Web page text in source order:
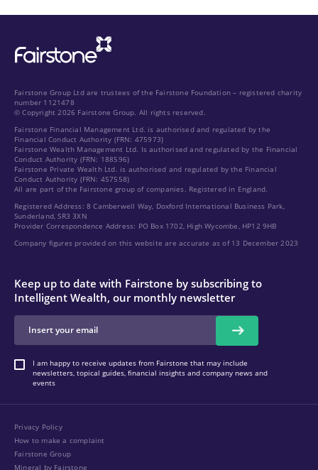
Fairstone Group Ltd are trustees of the Fairstone Foundation – registered charity
number 1121478
© Copyright 2026 Fairstone Group. All rights reserved.
Fairstone Financial Management Ltd. is authorised and regulated by the
Financial Conduct Authority (FRN: 475973)
Fairstone Wealth Management Ltd. Is authorised and regulated by the Financial
Conduct Authority (FRN: 188596)
Fairstone Private Wealth Ltd. is authorised and regulated by the Financial
Conduct Authority (FRN: 457558)
All are part of the Fairstone group of companies. Registered in England.
Registered Address: 8 Camberwell Way, Doxford International Business Park,
Sunderland, SR3 3XN
Provider Correspondence Address: PO Box 1702, High Wycombe, HP12 9HB
Company figures provided on this website are accurate as of 13 December 2023
Keep up to date with Fairstone by subscribing to
Intelligent Wealth, our monthly newsletter
I am happy to receive updates from Fairstone that may include
newsletters, topical guides, financial insights and company news and
events
Privacy Policy
How to make a complaint
Fairstone Group
Mineral by Fairstone